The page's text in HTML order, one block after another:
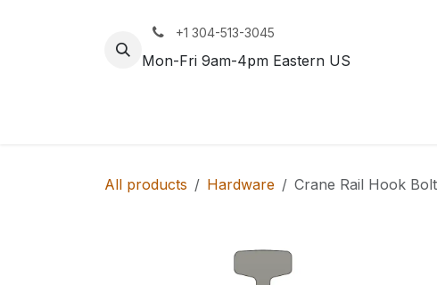
+1 304-513-3045
Mon-Fri 9am-4pm Eastern US
All products Hardware Crane Rail Hook